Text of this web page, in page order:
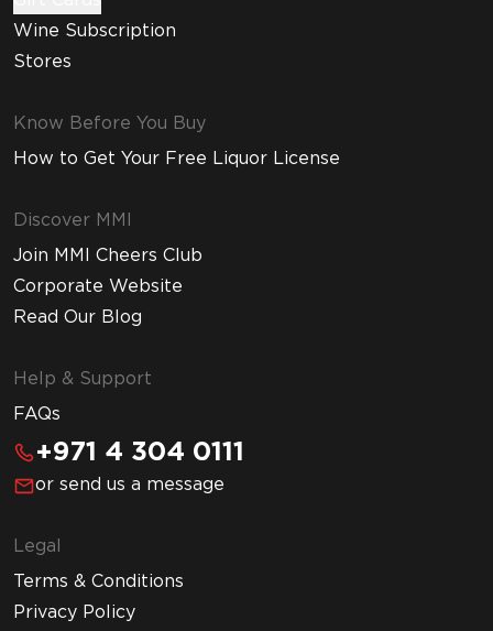
Wine Subscription
Stores
Know Before You Buy
How to Get Your Free Liquor License
Discover MMI
Join MMI Cheers Club
Corporate Website
Read Our Blog
Help & Support
FAQs
+971 4 304 0111
or send us a message
Legal
Terms & Conditions
Privacy Policy